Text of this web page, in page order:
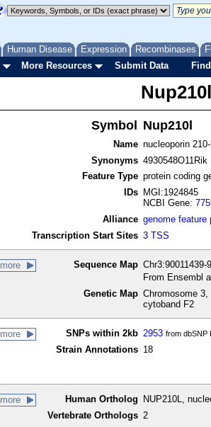
Human Disease Expression Recombinases
More Resources Submit Data
Symbol Nup210l
Name nucleoporin
Synonyms 4930548O11Rik
Feature Type protein coding
IDs
MGI:1924845
NCBI Gene:
Alliance genome feature
Transcription Start Sites 3 TSS
more Sequence Map
From Ensembl
Genetic Map Chromosome
cytoband F2
more SNPs within 2kb 2953 from dbSNP
Strain Annotations 18
more Human Ortholog
NUP210L,
Vertebrate Orthologs 2